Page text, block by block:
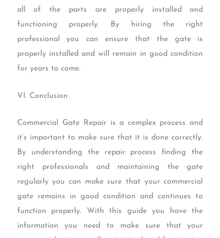
all of the parts are properly installed and
functioning properly. By hiring the right
professional you can ensure that the gate is
properly installed and will remain in good condition
for years to come.
VI. Conclusion
Commercial Gate Repair is a complex process and
it’s important to make sure that it is done correctly.
By understanding the repair process finding the
right professionals and maintaining the gate
regularly you can make sure that your commercial
gate remains in good condition and continues to
function properly. With this guide you have the
information you need to make sure that your